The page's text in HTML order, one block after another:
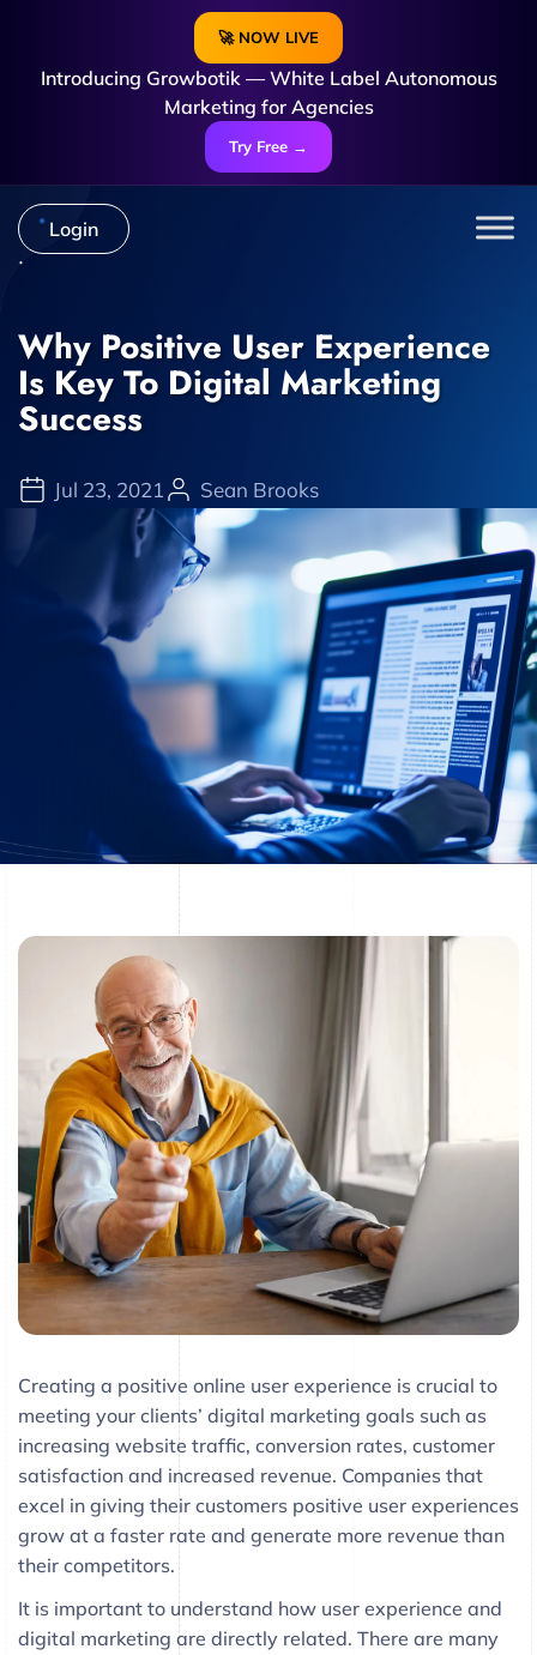
🚀 NOW LIVE
Introducing Growbotik — White Label Autonomous
Marketing for Agencies
Try Free →
Login
Why Positive User Experience
Is Key To Digital Marketing
Success
Jul 23, 2021 Sean Brooks
Creating a positive online user experience is crucial to
meeting your clients’ digital marketing goals such as
increasing website traffic, conversion rates, customer
satisfaction and increased revenue. Companies that
excel in giving their customers positive user experiences
grow at a faster rate and generate more revenue than
their competitors.
It is important to understand how user experience and
digital marketing are directly related. There are many